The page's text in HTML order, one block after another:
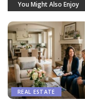
You Might Also Enjoy
REAL ESTATE